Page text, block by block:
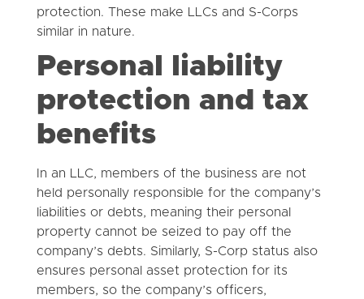
protection. These make LLCs and S-Corps
similar in nature.
Personal liability
protection and tax
benefits
In an LLC, members of the business are not
held personally responsible for the company’s
liabilities or debts, meaning their personal
property cannot be seized to pay off the
company’s debts. Similarly, S-Corp status also
ensures personal asset protection for its
members, so the company’s officers,